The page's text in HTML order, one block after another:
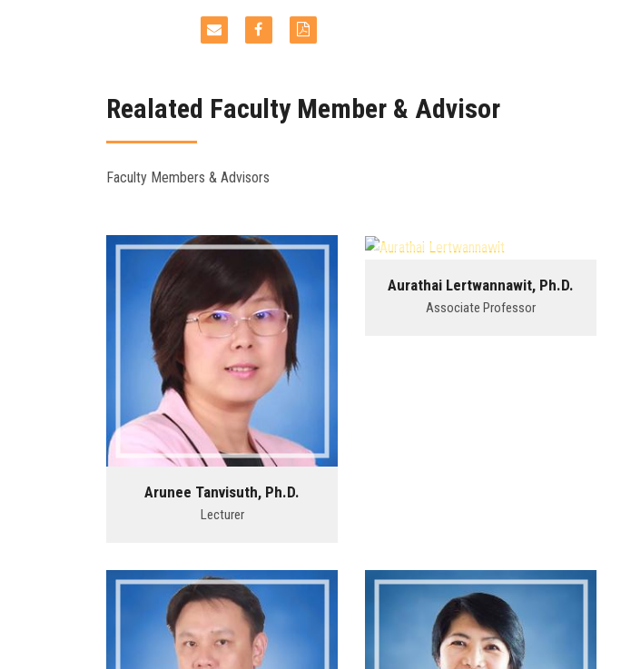
Realated Faculty Member & Advisor
Faculty Members & Advisors
Arunee Tanvisuth, Ph.D.
Lecturer
Aurathai Lertwannawit, Ph.D.
Associate Professor